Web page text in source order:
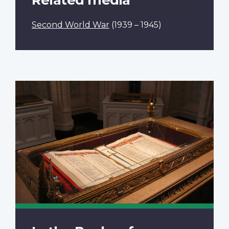
Second World War (1939 – 1945)